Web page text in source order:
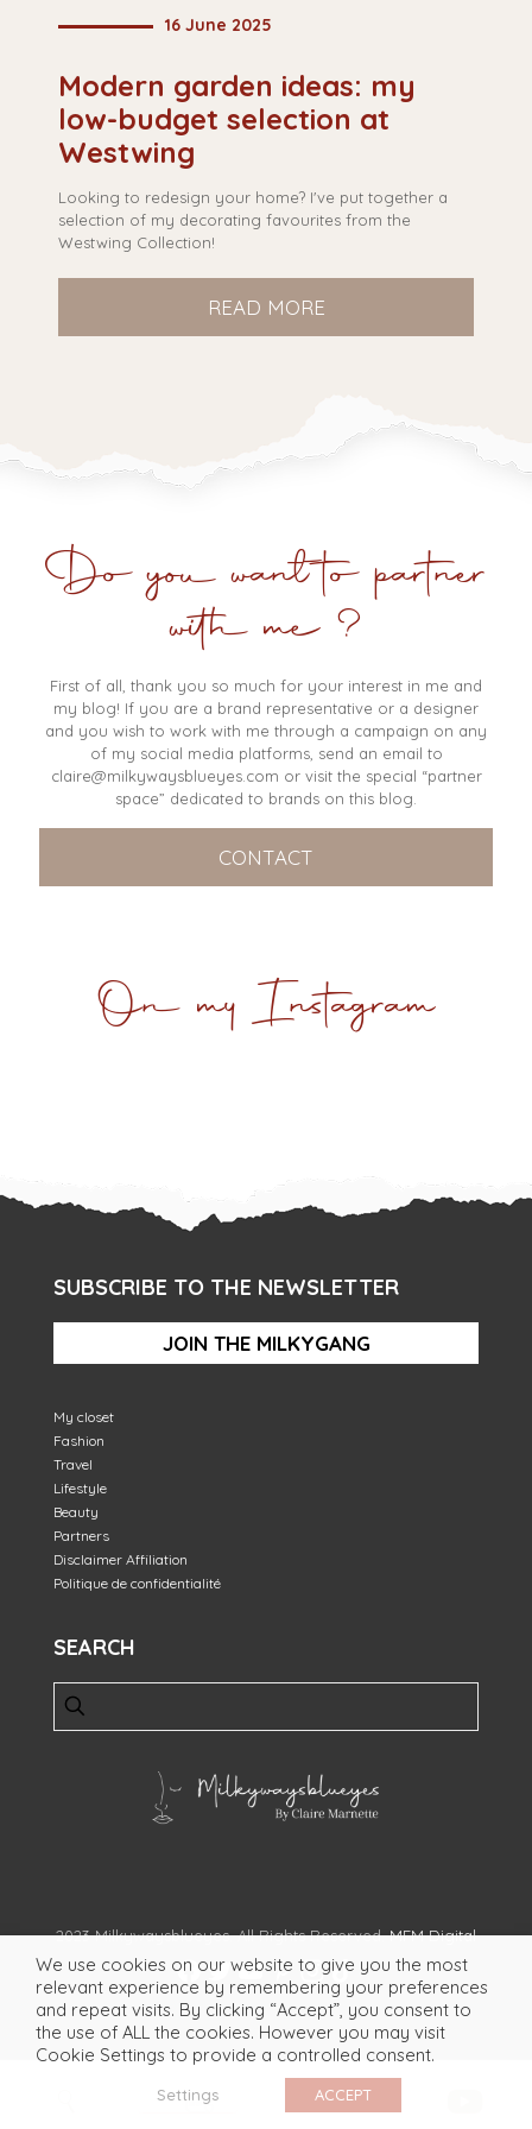
16 June 2025
Modern garden ideas: my
low-budget selection at
Westwing
Looking to redesign your home? I've put together a
selection of my decorating favourites from the
Westwing Collection!
READ MORE
Do you want to partner
with me ?
First of all, thank you so much for your interest in me and
my blog! If you are a brand representative or a designer
and you wish to work with me through a campaign on any
of my social media platforms, send an email to
claire@milkywaysblueyes.com or visit the special “partner
space” dedicated to brands on this blog.
CONTACT
On my Instagram
SUBSCRIBE TO THE NEWSLETTER
JOIN THE MILKYGANG
My closet
Fashion
Travel
Lifestyle
Beauty
Partners
Disclaimer Affiliation
Politique de confidentialité
SEARCH
2023 Milkywaysblueyes. All Rights Reserved.MFM Digital
We use cookies on our website to give you the most
relevant experience by remembering your preferences
and repeat visits. By clicking “Accept”, you consent to
the use of ALL the cookies. However you may visit
Cookie Settings to provide a controlled consent.
Settings ACCEPT